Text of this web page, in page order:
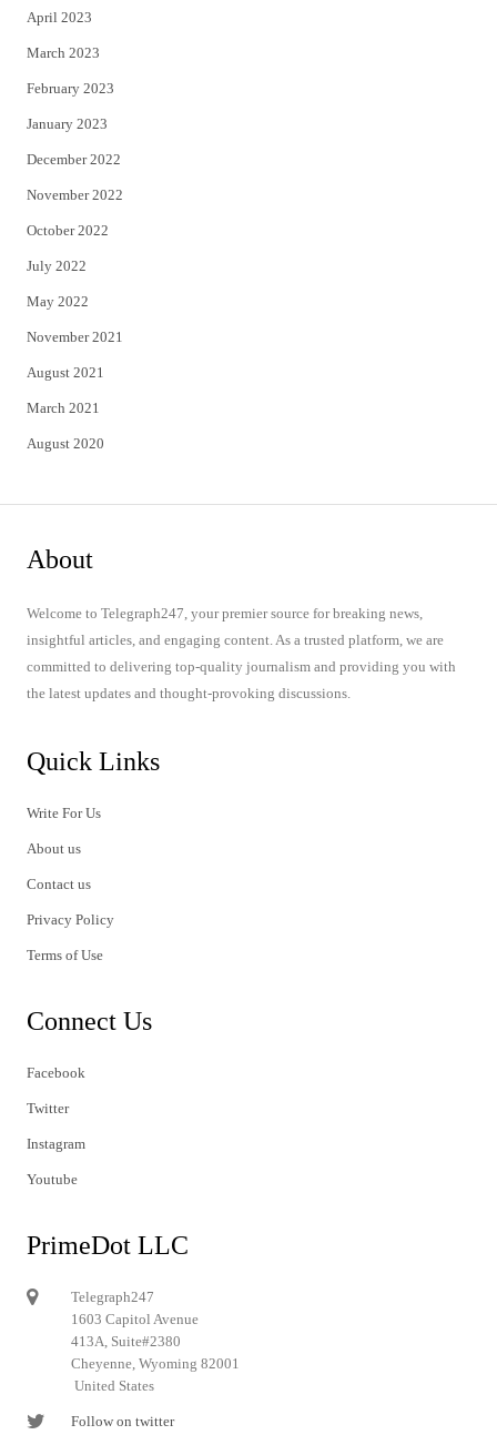
April 2023
March 2023
February 2023
January 2023
December 2022
November 2022
October 2022
July 2022
May 2022
November 2021
August 2021
March 2021
August 2020
About
Welcome to Telegraph247, your premier source for breaking news,
insightful articles, and engaging content. As a trusted platform, we are
committed to delivering top-quality journalism and providing you with
the latest updates and thought-provoking discussions.
Quick Links
Write For Us
About us
Contact us
Privacy Policy
Terms of Use
Connect Us
Facebook
Twitter
Instagram
Youtube
PrimeDot LLC
Telegraph247
1603 Capitol Avenue
413A, Suite#2380
Cheyenne, Wyoming 82001
United States
Follow on twitter